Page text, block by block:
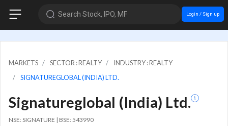
Search Stock, IPO, MF Login / Sign up
MARKETS SECTOR : REALTY
INDUSTRY : REALTY
SIGNATUREGLOBAL (INDIA) LTD.
Signatureglobal (India) Ltd.
NSE: SIGNATURE | BSE: 543990